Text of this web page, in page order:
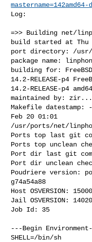
Log:
=>> Building net/
build started at Thu
port directory: /usr/
package name:
building for:
14.2-RELEASE-p4
14.2-RELEASE-p4 amd64
maintained by:
Makefile
Feb 20 01:01
/usr/ports/net/
Ports top last git
Ports top unclean
Port dir last git
Port dir unclean
Poudriere version:
g74a54a88
Host OSVERSION:
Jail OSVERSION:
Job Id: 35
---Begin
SHELL=/bin/sh